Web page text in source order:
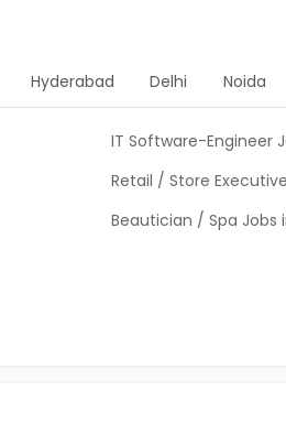
Hyderabad Delhi Noida
IT Software-Engineer
Retail / Store
Beautician / Spa Jobs